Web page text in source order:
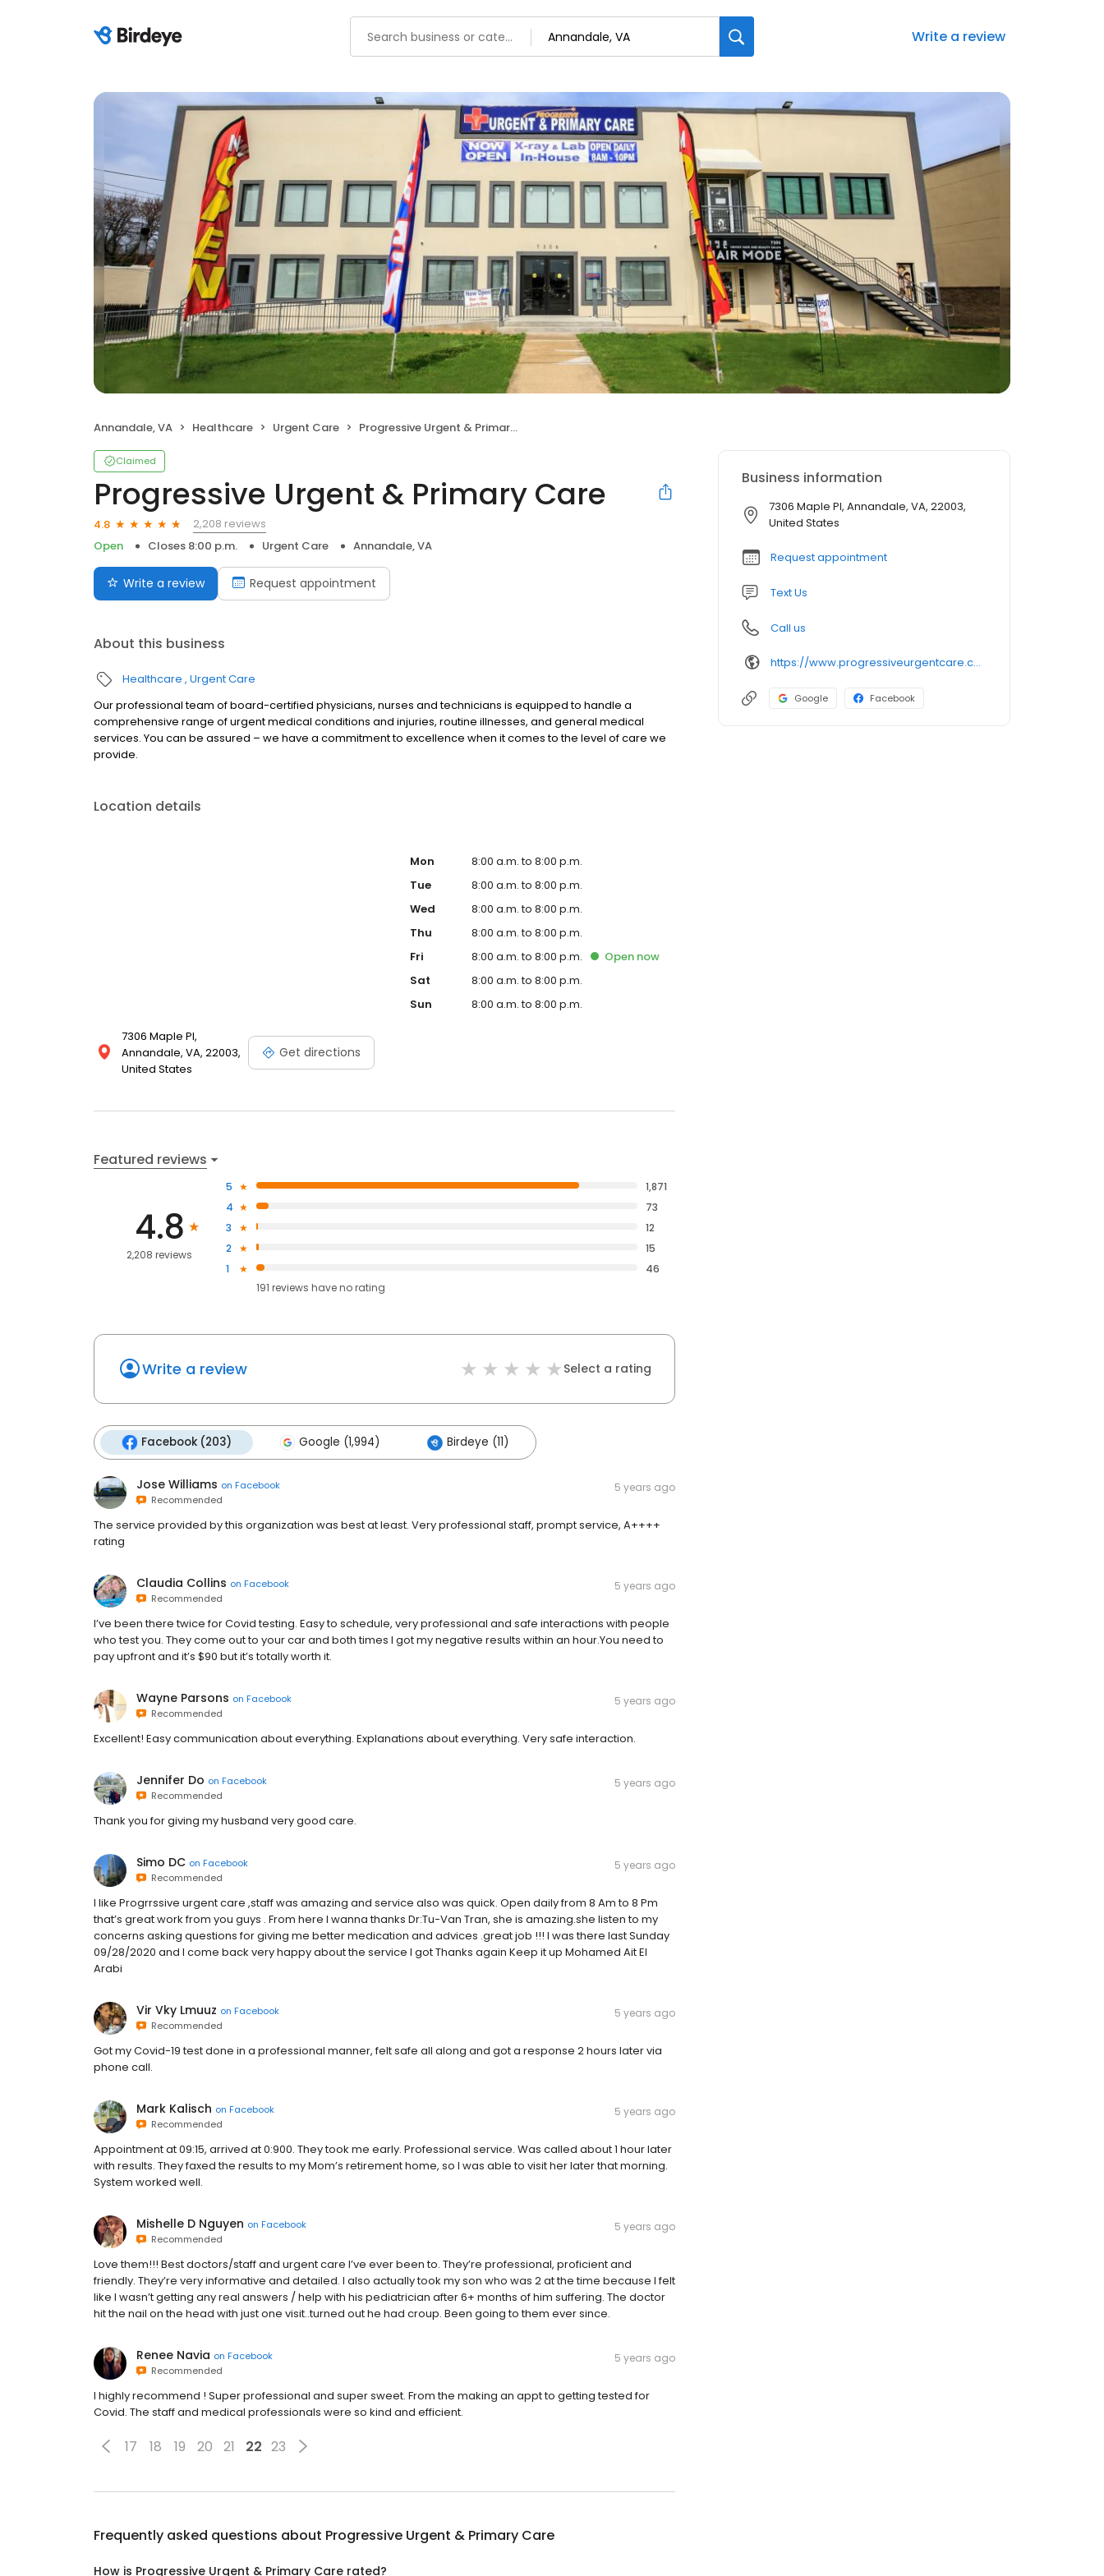
Write a review
Annandale, VA Healthcare Urgent Care Progressive Urgent & Primary Care
Claimed
Progressive Urgent & Primary Care
4.8
2,208 reviews
Open
Closes 8:00 p.m. Urgent Care Annandale, VA
Write a review Request appointment
About this business
Healthcare Urgent Care
Our professional team of board-certified physicians, nurses and technicians is equipped to handle a
comprehensive range of urgent medical conditions and injuries, routine illnesses, and general medical
services. You can be assured – we have a commitment to excellence when it comes to the level of care we
provide.
Location details
7306 Maple Pl,
Annandale, VA, 22003,
United States
Get directions
Mon
8:00 a.m. to 8:00 p.m.
Tue
8:00 a.m. to 8:00 p.m.
Wed
8:00 a.m. to 8:00 p.m.
Thu
8:00 a.m. to 8:00 p.m.
Fri
8:00 a.m. to 8:00 p.m. Open now
Sat
8:00 a.m. to 8:00 p.m.
Sun
8:00 a.m. to 8:00 p.m.
Featured reviews
4.8
2,208 reviews
5
1,871
4
73
3
12
2
15
1
46
191 reviews haveno rating
Write a review Select a rating
Facebook (203) Google (1,994) Birdeye (11)
Jose Williams on Facebook
Recommended
5 years ago
The service provided by this organization was best at least. Very professional staff, prompt service, A++++
rating
Claudia Collins on Facebook
Recommended
5 years ago
I’ve been there twice for Covid testing. Easy to schedule, very professional and safe interactions with people
who test you. They come out to your car and both times I got my negative results within an hour.You need to
pay upfront and it’s $90 but it’s totally worth it.
Wayne Parsons on Facebook
Recommended
5 years ago
Excellent! Easy communication about everything. Explanations about everything. Very safe interaction.
Jennifer Do on Facebook
Recommended
5 years ago
Thank you for giving my husband very good care.
Simo DC on Facebook
Recommended
5 years ago
I like Progrrssive urgent care ,staff was amazing and service also was quick. Open daily from 8 Am to 8 Pm
that’s great work from you guys . From here I wanna thanks Dr:Tu-Van Tran, she is amazing.she listen to my
concerns asking questions for giving me better medication and advices .great job !!! I was there last Sunday
09/28/2020 and I come back very happy about the service I got Thanks again Keep it up Mohamed Ait El
Arabi
Vir Vky Lmuuz on Facebook
Recommended
5 years ago
Got my Covid-19 test done in a professional manner, felt safe all along and got a response 2 hours later via
phone call.
Mark Kalisch on Facebook
Recommended
5 years ago
Appointment at 09:15, arrived at 0:900. They took me early. Professional service. Was called about 1 hour later
with results. They faxed the results to my Mom’s retirement home, so I was able to visit her later that morning.
System worked well.
Mishelle D Nguyen on Facebook
Recommended
5 years ago
Love them!!! Best doctors/staff and urgent care I’ve ever been to. They’re professional, proficient and
friendly. They’re very informative and detailed. I also actually took my son who was 2 at the time because I felt
like I wasn’t getting any real answers / help with his pediatrician after 6+ months of him suffering. The doctor
hit the nail on the head with just one visit..turned out he had croup. Been going to them ever since.
Renee Navia on Facebook
Recommended
5 years ago
I highly recommend ! Super professional and super sweet. From the making an appt to getting tested for
Covid. The staff and medical professionals were so kind and efficient.
17 18 19 20 21 22 23
Frequently asked questions about Progressive Urgent & Primary Care
How is Progressive Urgent & Primary Care rated?
Business information
7306 Maple Pl, Annandale, VA, 22003,
United States
Request appointment
Text Us
Call us
https://www.progressiveurgentcare.com/
Google Facebook